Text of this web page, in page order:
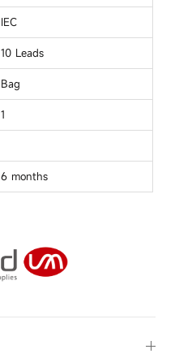
IEC
10 Leads
Bag
1
6 months